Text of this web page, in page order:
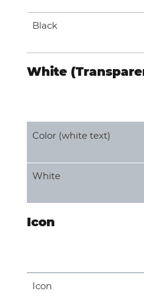
Black
White
Color (white text)
White
Icon
Icon